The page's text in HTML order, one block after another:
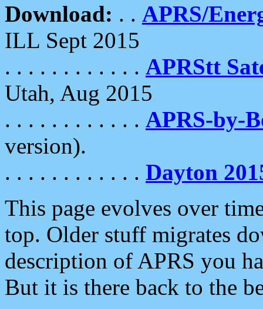
Download: . . APRS/
ILL Sept 2015
. . . . . . . . . . . . APRStt
Utah, Aug 2015
. . . . . . . . . . . . APRS-by-
version).
. . . . . . . . . . . . Dayton
This page evolves over
top. Older stuff migrates
description of APRS you
But it is there back to the